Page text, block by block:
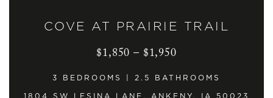
COVE AT PRAIRIE TRAIL
$1,850 – $1,950
3 BEDROOMS | 2.5 BATHROOMS
1804 SW LESINA LANE, ANKENY, IA 50023